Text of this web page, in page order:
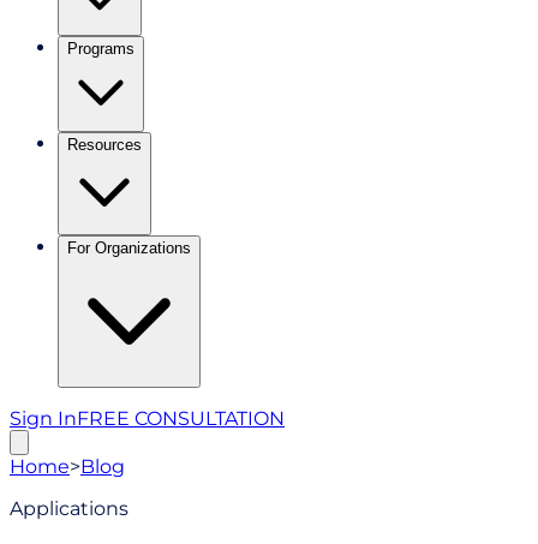
Programs
Resources
For Organizations
Sign InFREE CONSULTATION
Home>Blog
Applications